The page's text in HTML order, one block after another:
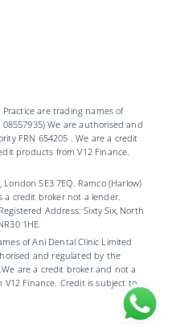
are trading names of
We are authorised and
FRN 654205 . We are a credit
products from V12 Finance.
SE3 7EQ. Ramco (Harlow)
a credit broker not a lender.
Address: Sixty Six, North
1HE.
of Ani Dental Clinic Limited
and regulated by the
are a credit broker and not a
Finance. Credit is subject to